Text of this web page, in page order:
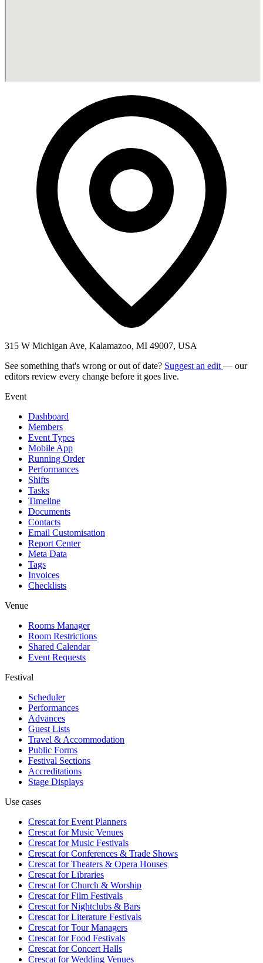
315 W Michigan Ave, Kalamazoo, MI 49007, USA
See something that's wrong or out of date? Suggest an edit — our
editors review every change before it goes live.
Event
Dashboard
Members
Event Types
Mobile App
Running Order
Performances
Shifts
Tasks
Timeline
Documents
Contacts
Email Customisation
Report Center
Meta Data
Tags
Invoices
Checklists
Venue
Rooms Manager
Room Restrictions
Shared Calendar
Event Requests
Festival
Scheduler
Performances
Advances
Guest Lists
Travel & Accommodation
Public Forms
Festival Sections
Accreditations
Stage Displays
Use cases
Crescat forEvent Planners
Crescat forMusic Venues
Crescat forMusic Festivals
Crescat forConferences & Trade Shows
Crescat forTheaters & Opera Houses
Crescat forLibraries
Crescat forChurch & Worship
Crescat forFilm Festivals
Crescat forNightclubs & Bars
Crescat forLiterature Festivals
Crescat forTour Managers
Crescat forFood Festivals
Crescat forConcert Halls
Crescat forWedding Venues